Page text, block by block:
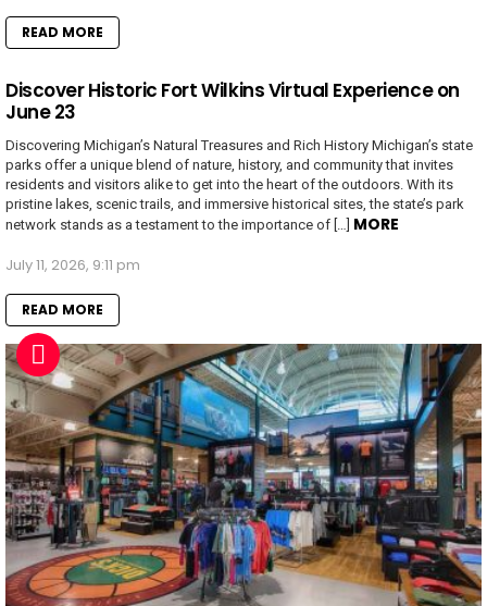
READ MORE
Discover Historic Fort Wilkins Virtual Experience on
June 23
Discovering Michigan’s Natural Treasures and Rich History Michigan’s state
parks offer a unique blend of nature, history, and community that invites
residents and visitors alike to get into the heart of the outdoors. With its
pristine lakes, scenic trails, and immersive historical sites, the state’s park
network stands as a testament to the importance of […] MORE
July 11, 2026, 9:11 pm
READ MORE